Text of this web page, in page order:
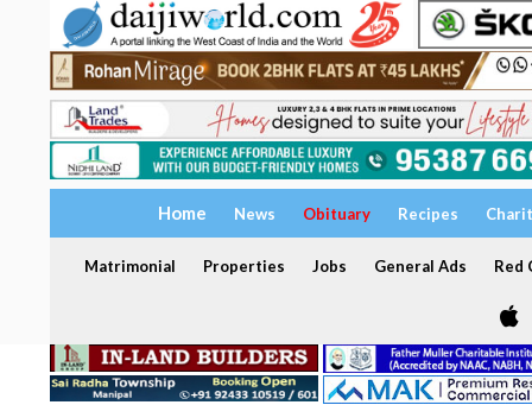
Home News Obituary Recipes
Matrimonial Properties Jobs General Ads Red